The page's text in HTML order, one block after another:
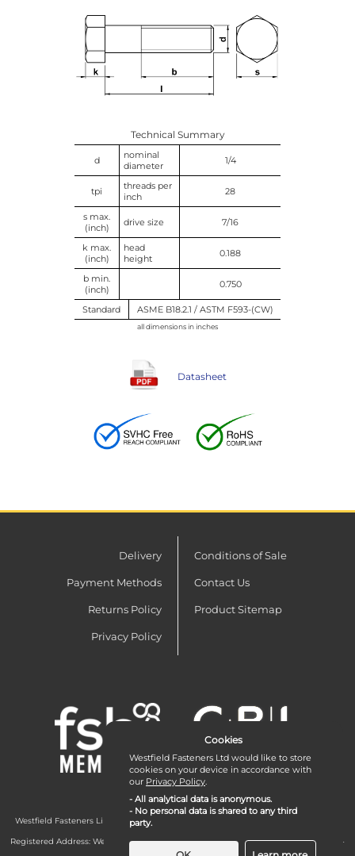
Technical Summary
d
nominal
diameter
1/4
tpi
threads per
inch
28
s max.
(inch)
drive size 7/16
k max.
(inch)
head
height
0.188
b min.
(inch)
0.750
Standard ASME B18.2.1 / ASTM F593-(CW)
all dimensions in inches
Datasheet
Delivery
Payment Methods
Returns Policy
Privacy Policy
Conditions of Sale
Contact Us
Product Sitemap
Westfield Fasteners Limited is a company registered in England and Wales with
company number 07215583.
Registered Address: Westfield Fasteners Limited - Westfield Road - Long Crendon -
Aylesbury - HP18 9EW - UK
Cookies
Westfield Fasteners Ltd would like to store
cookies on your device in accordance with
our Privacy Policy.
- All analytical data is anonymous.
- No personal data is shared to any third
party.